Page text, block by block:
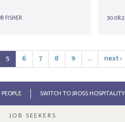
FISHER
5 6 7 8 9 … next ›
SWITCH TO JROSS
JOB SEEKERS